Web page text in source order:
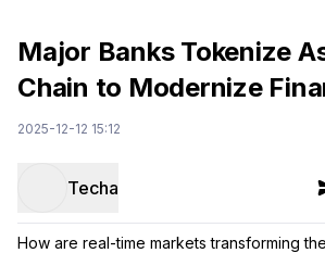
Major Banks Tokenize
Chain to Modernize
2025-12-12 15:12
Techa
How are real-time markets transforming